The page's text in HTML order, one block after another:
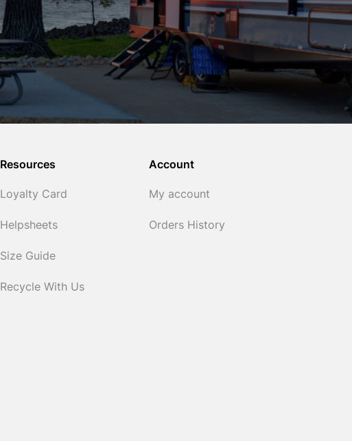
Resources
Loyalty Card
Helpsheets
Size Guide
Recycle With Us
Account
My account
Orders History